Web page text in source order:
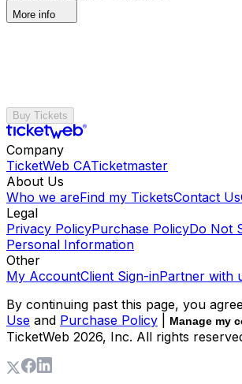
More info
Buy Tickets
Company
TicketWeb CATicketmaster
About Us
Who we areFind my TicketsContact Us
Legal
Privacy PolicyPurchase PolicyDo Not
Personal Information
Other
My AccountClient Sign-inPartner with
By continuing past this page, you
Use and Purchase Policy Manage my
TicketWeb 2026, Inc. All rights